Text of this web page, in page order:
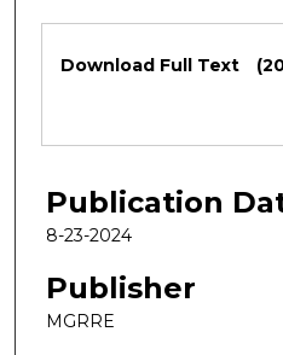
Files
Download Full Text
Publication
8-23-2024
Publisher
MGRRE